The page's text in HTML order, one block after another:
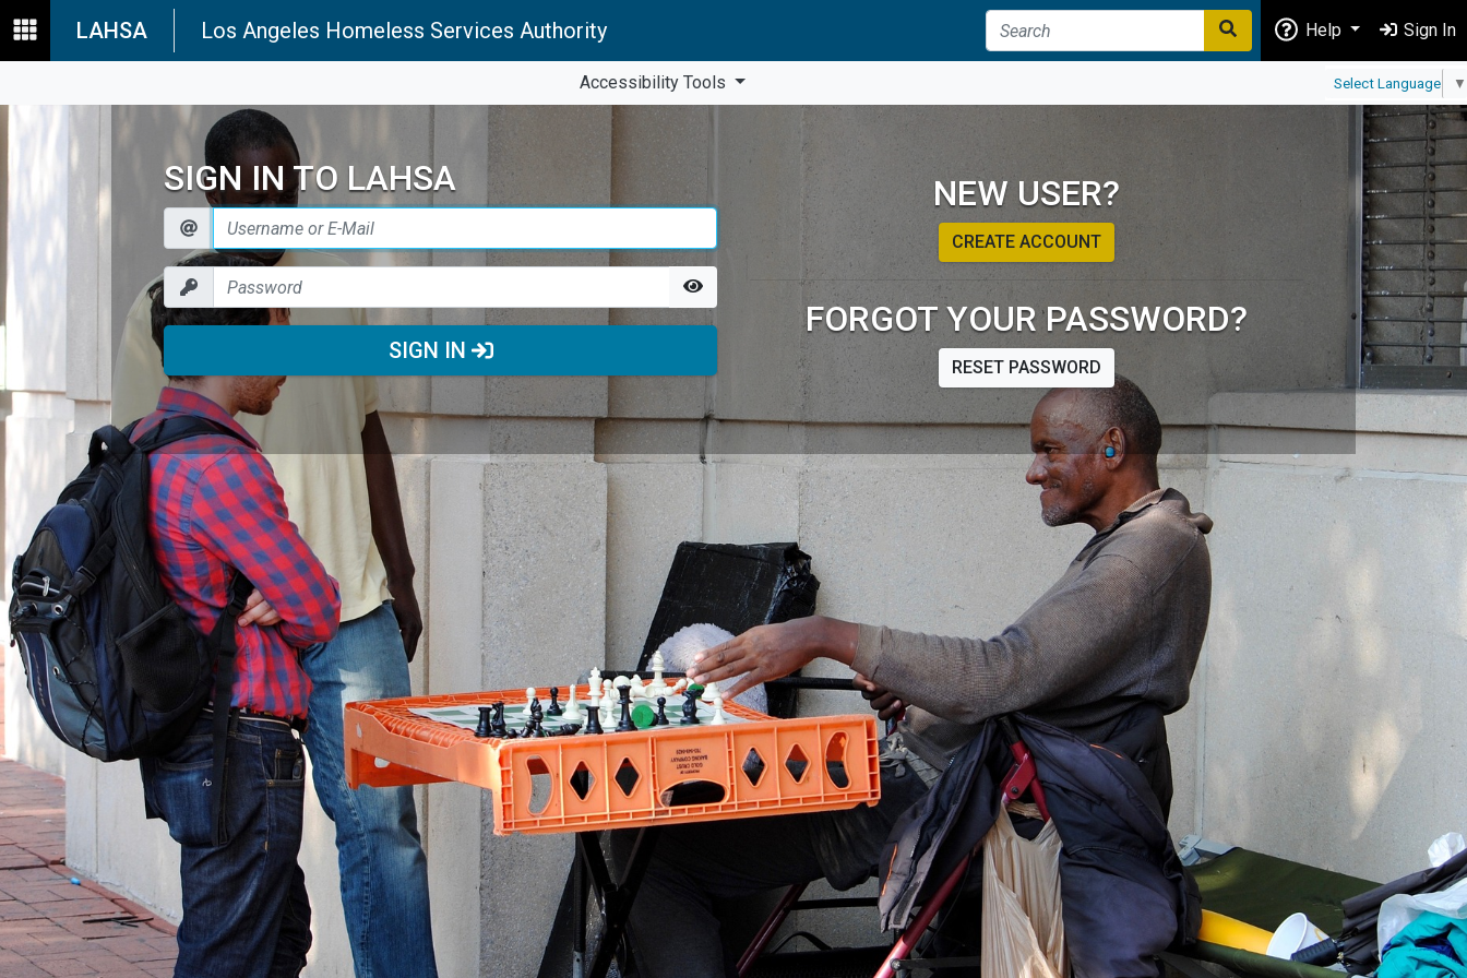
LAHSA Los Angeles Homeless Services Authority Help Sign In
Accessibility Tools Select Language ▼
SIGN IN TO LAHSA
SIGN IN
NEW USER?
CREATE ACCOUNT
FORGOT YOUR PASSWORD?
RESET PASSWORD